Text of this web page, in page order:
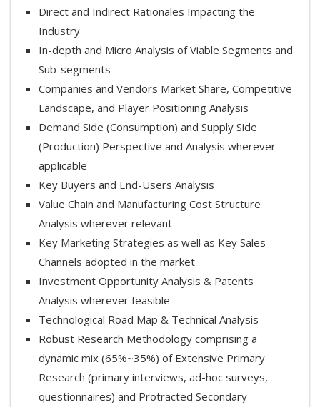
Direct and Indirect Rationales Impacting the
Industry
In-depth and Micro Analysis of Viable Segments and
Sub-segments
Companies and Vendors Market Share, Competitive
Landscape, and Player Positioning Analysis
Demand Side (Consumption) and Supply Side
(Production) Perspective and Analysis wherever
applicable
Key Buyers and End-Users Analysis
Value Chain and Manufacturing Cost Structure
Analysis wherever relevant
Key Marketing Strategies as well as Key Sales
Channels adopted in the market
Investment Opportunity Analysis & Patents
Analysis wherever feasible
Technological Road Map & Technical Analysis
Robust Research Methodology comprising a
dynamic mix (65%~35%) of Extensive Primary
Research (primary interviews, ad-hoc surveys,
questionnaires) and Protracted Secondary